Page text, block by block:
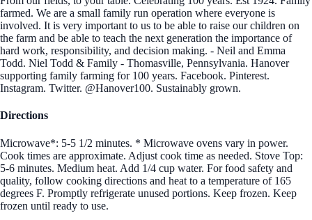
farmed. We are a small family run operation where everyone is
involved. It is very important to us to be able to raise our children on
the farm and be able to teach the next generation the importance of
hard work, responsibility, and decision making. - Neil and Emma
Todd. Niel Todd & Family - Thomasville, Pennsylvania. Hanover
supporting family farming for 100 years. Facebook. Pinterest.
Instagram. Twitter. @Hanover100. Sustainably grown.
Directions
Microwave*: 5-5 1/2 minutes. * Microwave ovens vary in power.
Cook times are approximate. Adjust cook time as needed. Stove Top:
5-6 minutes. Medium heat. Add 1/4 cup water. For food safety and
quality, follow cooking directions and heat to a temperature of 165
degrees F. Promptly refrigerate unused portions. Keep frozen. Keep
frozen until ready to use.